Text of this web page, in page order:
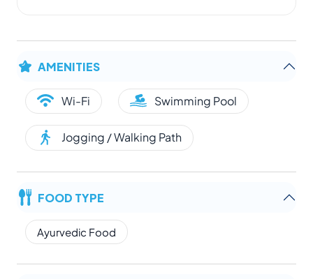
AMENITIES
Wi-Fi Swimming Pool
Jogging / Walking Path
FOOD TYPE
Ayurvedic Food